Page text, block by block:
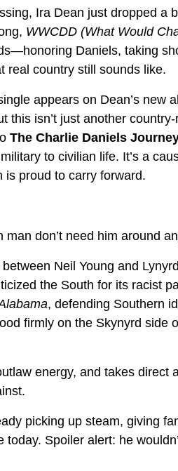
Ira Dean just dropped a
WWCDD (What Would
Daniels, taking
real country still sounds like.
appears on Dean’s new
this isn’t just another
The Charlie Daniels
to civilian life. It’s a
is proud to carry forward.
don’t need him around
Neil Young and
the South for its racist
, defending Southern
firmly on the Skynyrd side
energy, and takes direct
picking up steam, giving
Spoiler alert: he